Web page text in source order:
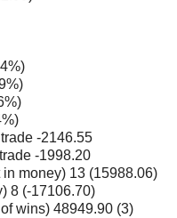
-2146.55
-1998.20
money) 13 (15988.06)
8 (-17106.70)
wins) 48949.90 (3)